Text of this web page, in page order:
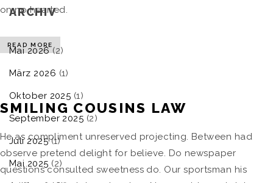
on no hearted.
READ MORE
SMILING COUSINS LAW
He as compliment unreserved projecting. Between had
observe pretend delight for believe. Do newspaper
questions consulted sweetness do. Our sportsman his
ARCHIV
Mai 2026(2)
März 2026 (1)
Oktober 2025 (1)
September 2025 (2)
Juli 2025(1)
Mai 2025 (2)